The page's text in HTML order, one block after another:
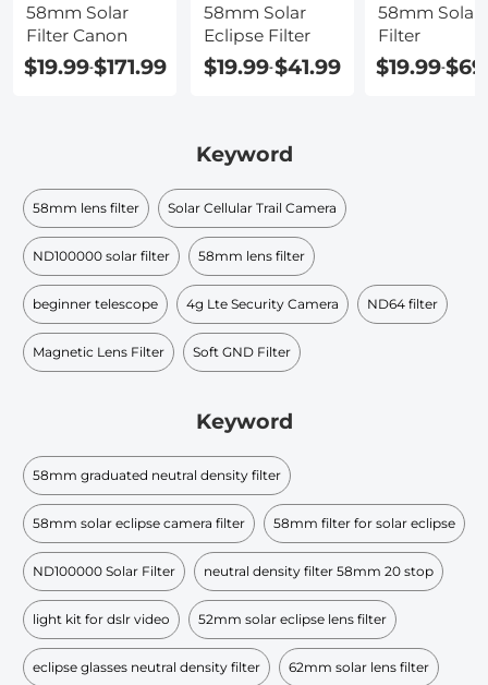
58mm Solar
Filter Canon
$19.99-$171.99
58mm Solar
Eclipse Filter
$19.99-$41.99
58mm Solar
Filter
$19.99-
Keyword
58mm lens filter Solar Cellular Trail Camera
ND100000 solar filter​ 58mm lens filter
beginner telescope 4g Lte Security Camera ND64 filter
Magnetic Lens Filter Soft GND Filter
Keyword
58mm graduated neutral density filter
58mm solar eclipse camera filter 58mm filter for solar eclipse
ND100000 Solar Filter neutral density filter 58mm 20 stop
light kit for dslr video 52mm solar eclipse lens filter
eclipse glasses neutral density filter 62mm solar lens filter